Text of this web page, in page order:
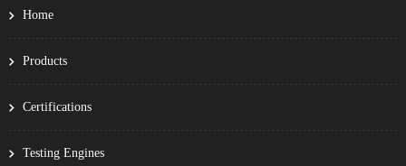
Home
Products
Certifications
Testing Engines